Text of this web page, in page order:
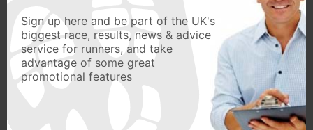
Sign up here and be part of the UK's
biggest race, results, news & advice
service for runners, and take
advantage of some great
promotional features